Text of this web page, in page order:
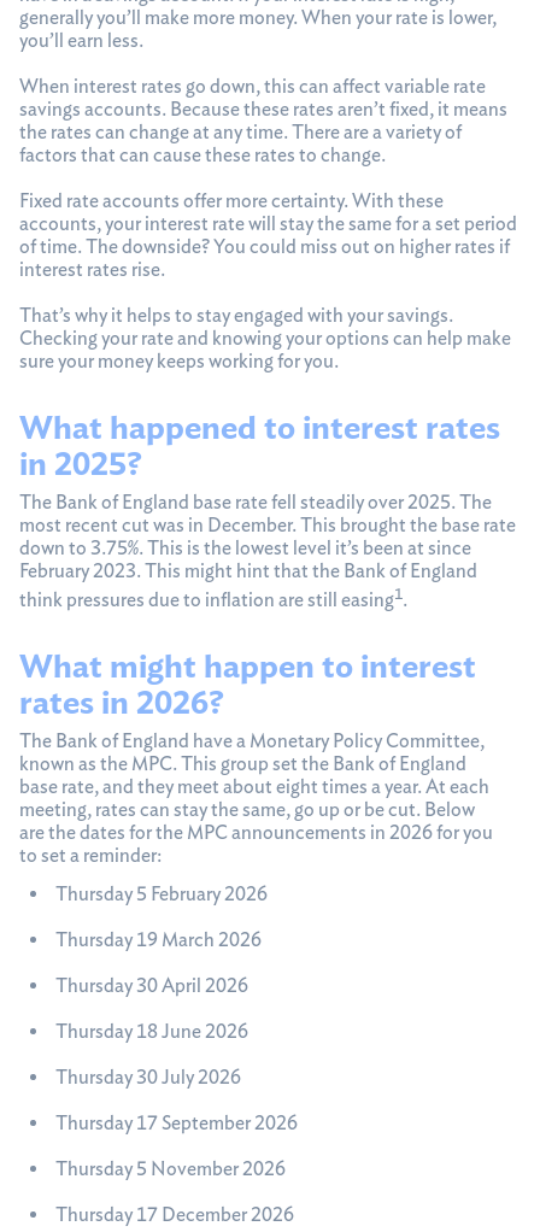
generally you’ll make more money. When your rate is lower,
you’ll earn less.
When interest rates go down, this can affect variable rate
savings accounts. Because these rates aren’t fixed, it means
the rates can change at any time. There are a variety of
factors that can cause these rates to change.
Fixed rate accounts offer more certainty. With these
accounts, your interest rate will stay the same for a set period
of time. The downside? You could miss out on higher rates if
interest rates rise.
That’s why it helps to stay engaged with your savings.
Checking your rate and knowing your options can help make
sure your money keeps working for you.
What happened to interest rates
in 2025?
The Bank of England base rate fell steadily over 2025. The
most recent cut was in December. This brought the base rate
down to 3.75%. This is the lowest level it’s been at since
February 2023. This might hint that the Bank of England
think pressures due to inflation are still easing1.
What might happen to interest
rates in 2026?
The Bank of England have a Monetary Policy Committee,
known as the MPC. This group set the Bank of England
base rate, and they meet about eight times a year. At each
meeting, rates can stay the same, go up or be cut. Below
are the dates for the MPC announcements in 2026 for you
to set a reminder:
Thursday 5 February 2026
Thursday 19 March 2026
Thursday 30 April 2026
Thursday 18 June 2026
Thursday 30 July 2026
Thursday 17 September 2026
Thursday 5 November 2026
Thursday 17 December 2026